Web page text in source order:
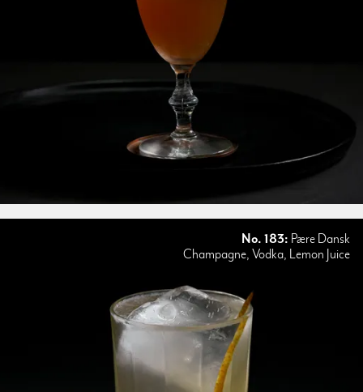
No. 183: Pære Dansk
Champagne, Vodka, Lemon Juice